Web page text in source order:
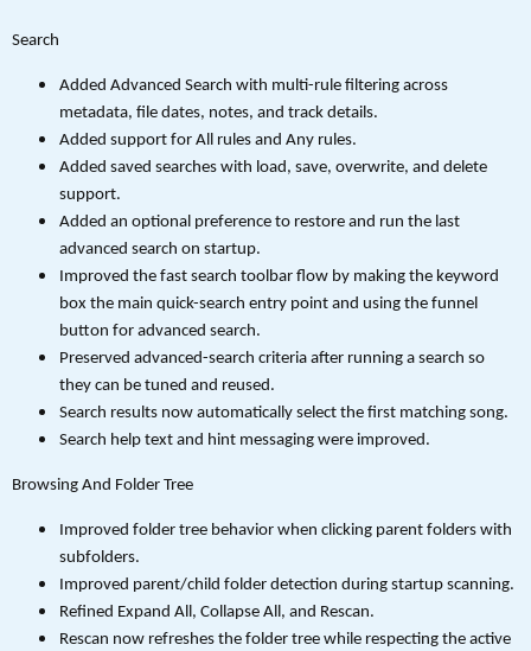
Search
Added Advanced Search with multi-rule filtering across
metadata, file dates, notes, and track details.
Added support for All rules and Any rules.
Added saved searches with load, save, overwrite, and delete
support.
Added an optional preference to restore and run the last
advanced search on startup.
Improved the fast search toolbar flow by making the keyword
box the main quick-search entry point and using the funnel
button for advanced search.
Preserved advanced-search criteria after running a search so
they can be tuned and reused.
Search results now automatically select the first matching song.
Search help text and hint messaging were improved.
Browsing And Folder Tree
Improved folder tree behavior when clicking parent folders with
subfolders.
Improved parent/child folder detection during startup scanning.
Refined Expand All, Collapse All, and Rescan.
Rescan now refreshes the folder tree while respecting the active